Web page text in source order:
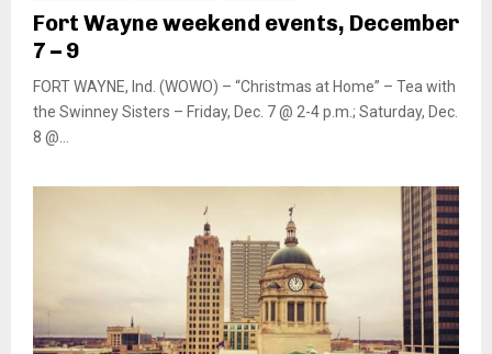
Fort Wayne weekend events, December
7 – 9
FORT WAYNE, Ind. (WOWO) – “Christmas at Home” – Tea with
the Swinney Sisters – Friday, Dec. 7 @ 2-4 p.m.; Saturday, Dec.
8 @...